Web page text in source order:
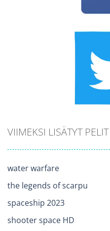
VIIMEKSI LISÄTYT PELIT
water warfare
the legends of scarpu
spaceship 2023
shooter space HD